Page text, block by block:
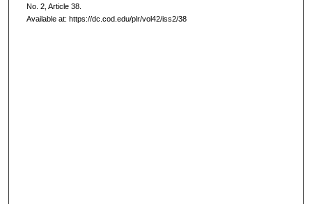
No. 2, Article 38.
Available at: https://dc.cod.edu/plr/vol42/iss2/38